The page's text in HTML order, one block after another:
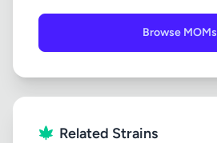
Browse MOMs
Related Strains